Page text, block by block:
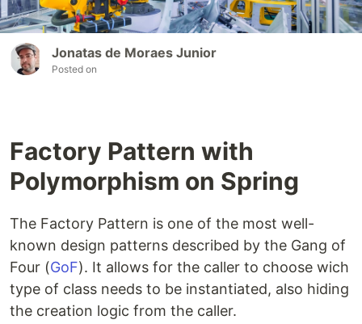
Jonatas de Moraes Junior
Posted on
Factory Pattern with
Polymorphism on Spring
The Factory Pattern is one of the most well-
known design patterns described by the Gang of
Four (GoF). It allows for the caller to choose wich
type of class needs to be instantiated, also hiding
the creation logic from the caller.